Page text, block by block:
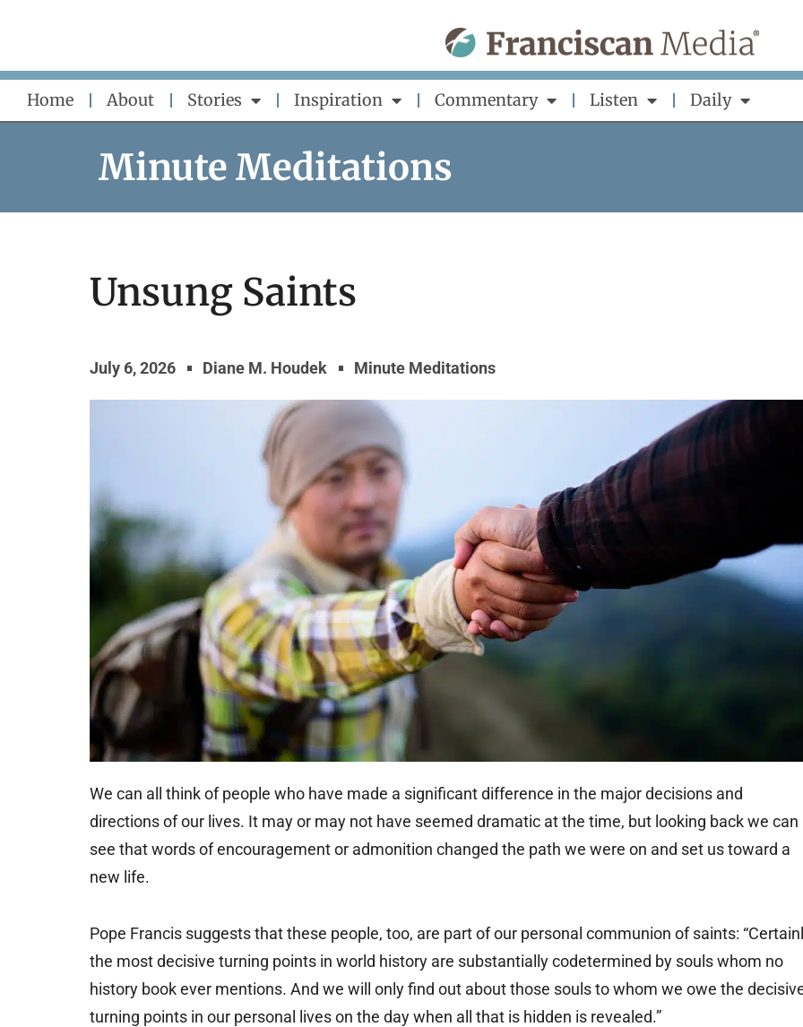
content
Home About Stories Inspiration Commentary Listen Daily
Minute Meditations
Unsung Saints
July 6, 2026 Diane M. Houdek Minute Meditations
We can all think of people who have made a significant difference in the major decisions and
directions of our lives. It may or may not have seemed dramatic at the time, but looking back we can
see that words of encouragement or admonition changed the path we were on and set us toward a
new life.
Pope Francis suggests that these people, too, are part of our personal communion of saints:
the most decisive turning points in world history are substantially codetermined by souls whom no
history book ever mentions. And we will only find out about those souls to whom we owe the
turning points in our personal lives on the day when all that is hidden is revealed.”